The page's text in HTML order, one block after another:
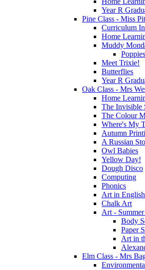
Year R
Pine Class - Miss
Curriculum
Home
Muddy
Poppies
Meet Trixie!
Butterflies
Year R
Oak Class - Mrs
Home
The Invisible
The Colour
Where's My
Autumn
A Russian
Owl Babies
Yellow Day!
Dough Disco
Computing
Phonics
Art in
Chalk Art
Art - Summer
Body
Paper
Art in
Elm Class - Mrs